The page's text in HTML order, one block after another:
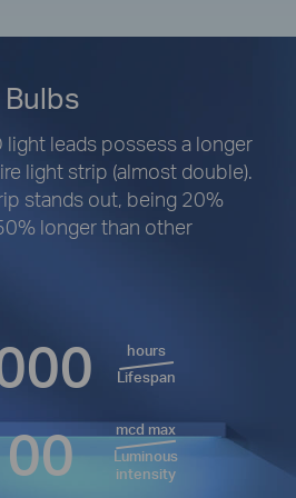
light leads possess a longer
light strip (almost double).
stands out, being 20%
longer than other
hours
Lifespan
mcd max
Luminous
intensity